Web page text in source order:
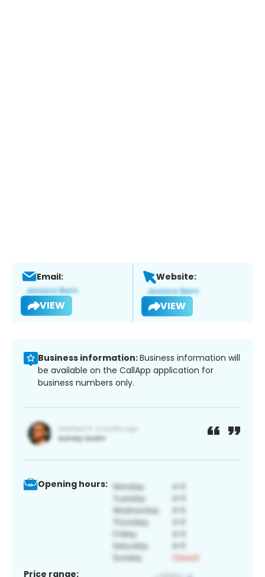
Email:
VIEW
Website:
VIEW
Business information:Business information will
be available on the CallApp application for
business numbers only.
Opening hours:
Price range: